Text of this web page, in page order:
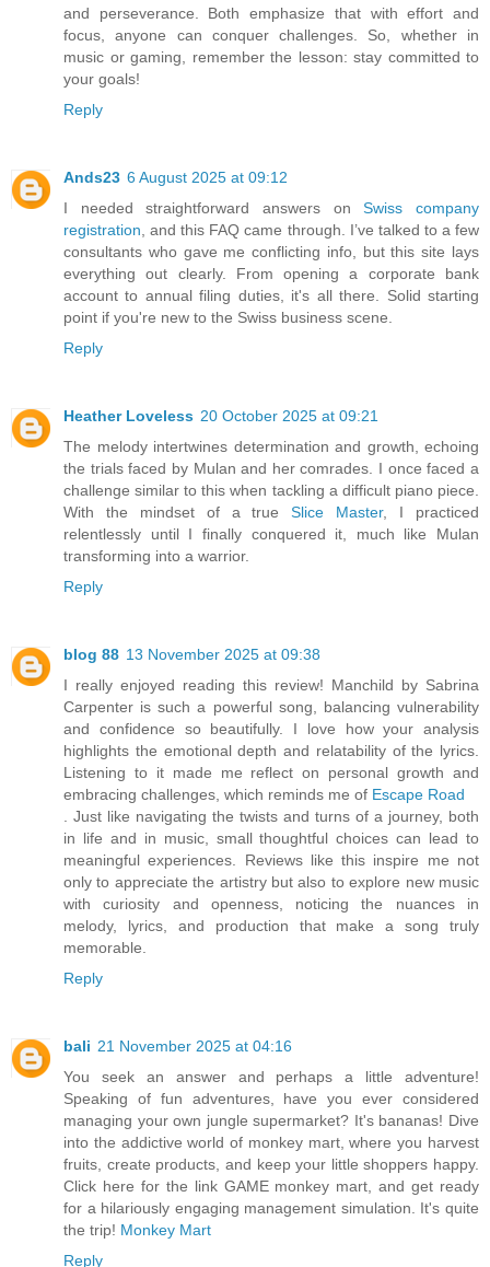
and perseverance. Both emphasize that with effort and
focus, anyone can conquer challenges. So, whether in
music or gaming, remember the lesson: stay committed to
your goals!
Reply
Ands23 6 August 2025 at 09:12
I needed straightforward answers onSwiss company
registration , and this FAQ came through. I’ve talked to a few
consultants who gave me conflicting info, but this site lays
everything out clearly. From opening a corporate bank
account to annual filing duties, it's all there. Solid starting
point if you're new to the Swiss business scene.
Reply
Heather Loveless 20 October 2025 at 09:21
The melody intertwines determination and growth, echoing
the trials faced by Mulan and her comrades. I once faced a
challenge similar to this when tackling a difficult piano piece.
With the mindset of a trueSlice Master, I practiced
relentlessly until I finally conquered it, much like Mulan
transforming into a warrior.
Reply
blog 88 13 November 2025 at 09:38
I really enjoyed reading this review! Manchild by Sabrina
Carpenter is such a powerful song, balancing vulnerability
and confidence so beautifully. I love how your analysis
highlights the emotional depth and relatability of the lyrics.
Listening to it made me reflect on personal growth and
embracing challenges, which reminds me of Escape Road
. Just like navigating the twists and turns of a journey, both
in life and in music, small thoughtful choices can lead to
meaningful experiences. Reviews like this inspire me not
only to appreciate the artistry but also to explore new music
with curiosity and openness, noticing the nuances in
melody, lyrics, and production that make a song truly
memorable.
Reply
bali 21 November 2025 at 04:16
You seek an answer and perhaps a little adventure!
Speaking of fun adventures, have you ever considered
managing your own jungle supermarket? It's bananas! Dive
into the addictive world of monkey mart, where you harvest
fruits, create products, and keep your little shoppers happy.
Click here for the link GAME monkey mart, and get ready
for a hilariously engaging management simulation. It's quite
the trip! Monkey Mart
Reply